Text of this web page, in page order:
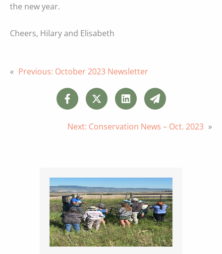
the new year.
Cheers, Hilary and Elisabeth
« Previous: October 2023 Newsletter
Next: Conservation News – Oct. 2023 »